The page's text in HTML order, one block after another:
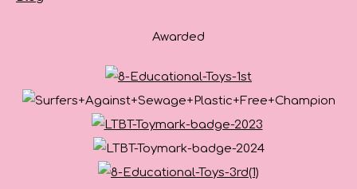
Awarded